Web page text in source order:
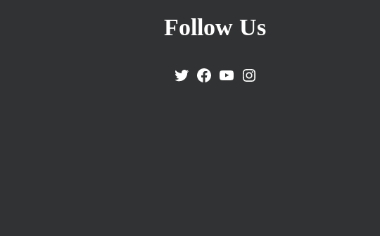
Follow Us
TwitterFacebook
YouTube